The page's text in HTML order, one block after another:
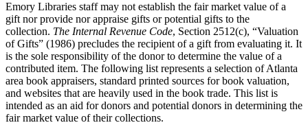
Emory Libraries staff may not establish the fair market value of a
gift nor provide nor appraise gifts or potential gifts to the
collection. The Internal Revenue Code, Section 2512(c), “Valuation
of Gifts” (1986) precludes the recipient of a gift from evaluating it. It
is the sole responsibility of the donor to determine the value of a
contributed item. The following list represents a selection of Atlanta
area book appraisers, standard printed sources for book valuation,
and websites that are heavily used in the book trade. This list is
intended as an aid for donors and potential donors in determining the
fair market value of their collections.